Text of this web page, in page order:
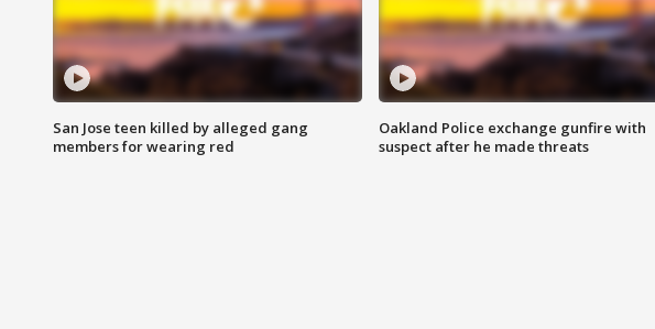
San Jose teen killed by alleged gang
members for wearing red
Oakland Police exchange gunfire with
suspect after he made threats